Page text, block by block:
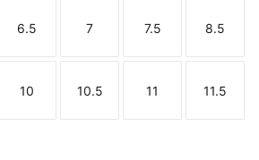
Size
6.5
Size
7
Size
7.5
Size
8.5
Size
10
Size
10.5
Size
11
Size
11.5